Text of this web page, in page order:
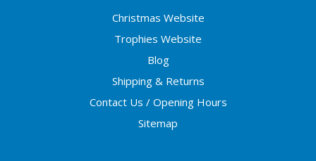
Christmas Website
Trophies Website
Blog
Shipping & Returns
Contact Us / Opening Hours
Sitemap